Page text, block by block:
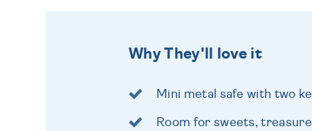
Why They'll love it
Mini metal safe with two
Room for sweets,